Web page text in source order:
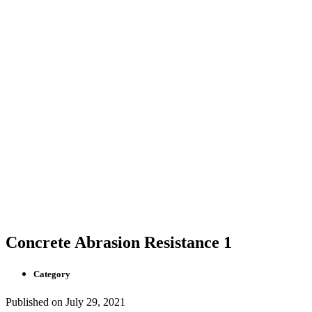
Concrete Abrasion Resistance 1
Category
Published on July 29, 2021